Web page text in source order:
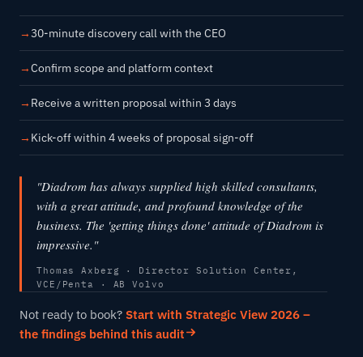
30-minute discovery call with the CEO
Confirm scope and platform context
Receive a written proposal within 3 days
Kick-off within 4 weeks of proposal sign-off
"Diadrom has always supplied high skilled consultants,
with a great attitude, and profound knowledge of the
business. The 'getting things done' attitude of Diadrom is
impressive."
Thomas Axberg · Director Solution Center,
VCE/Penta · AB Volvo
Not ready to book? Start with Strategic View 2026 –
the findings behind this audit